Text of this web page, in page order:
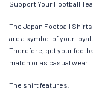
Support Your Football
The Japan Football
are a symbol of your
Therefore, get your
match or as casual wear.
The shirt features: